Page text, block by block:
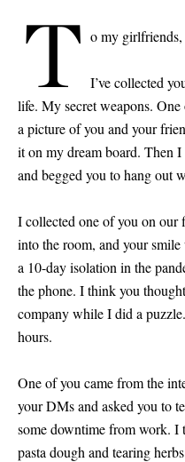
T o my girlfriends,
I’ve collected
life. My secret weapons.
a picture of you and your
it on my dream board. Then
and begged you to hang out
I collected one of you on our
into the room, and your
a 10-day isolation in the
the phone. I think you
company while I did a
hours.
One of you came from the
your DMs and asked you to
some downtime from work.
pasta dough and tearing